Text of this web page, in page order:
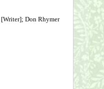
Don Rhymer